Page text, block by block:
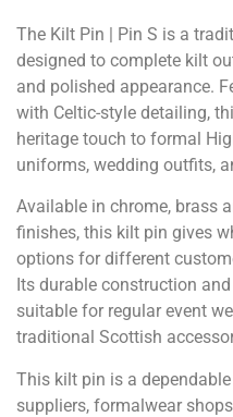
The Kilt Pin | Pin S is a
designed to complete kilt
and polished appearance.
with Celtic-style detailing,
heritage touch to formal
uniforms, wedding outfits,
Available in chrome, brass
finishes, this kilt pin gives
options for different
Its durable construction
suitable for regular event
traditional Scottish
This kilt pin is a
suppliers, formalwear